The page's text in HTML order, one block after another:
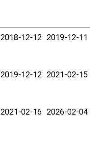
2018-12-12 2019-12-11
2019-12-12 2021-02-15
2021-02-16 2026-02-04